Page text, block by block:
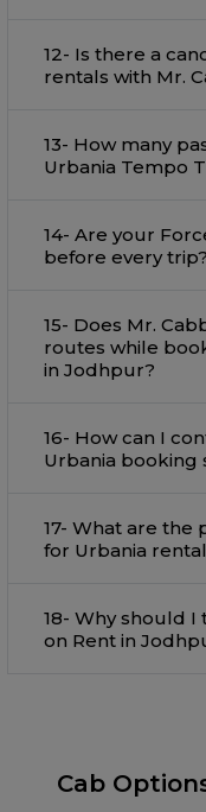
12- Is there a
rentals with Mr.
13- How many
Urbania Tempo
14- Are your
before every trip?
15- Does Mr.
routes while
in Jodhpur?
16- How can I
Urbania booking
17- What are the
for Urbania
18- Why should I
on Rent in
Cab